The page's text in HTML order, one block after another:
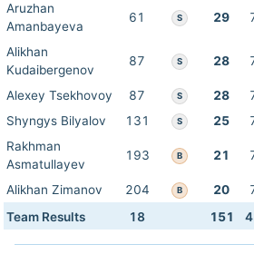
Aruzhan
Amanbayeva
61 S 29
Alikhan
Kudaibergenov
87 S 28
Alexey Tsekhovoy 87 S 28
Shyngys Bilyalov
131 S 25
Rakhman
Asmatullayev
193 B 21
Alikhan Zimanov 204 B 20
Team Results
18 151